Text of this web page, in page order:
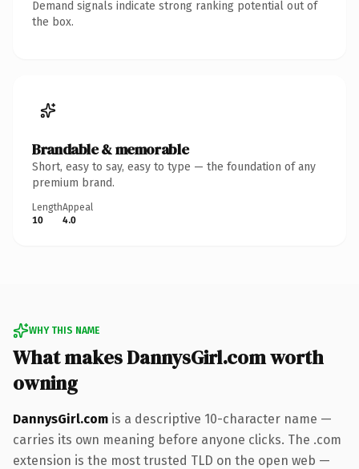
Demand signals indicate strong ranking potential out of
the box.
Brandable & memorable
Short, easy to say, easy to type — the foundation of any
premium brand.
Length
10
Appeal
4.0
WHY THIS NAME
What makes DannysGirl.com worth
owning
DannysGirl.com is a descriptive 10-character name —
carries its own meaning before anyone clicks. The .com
extension is the most trusted TLD on the open web —